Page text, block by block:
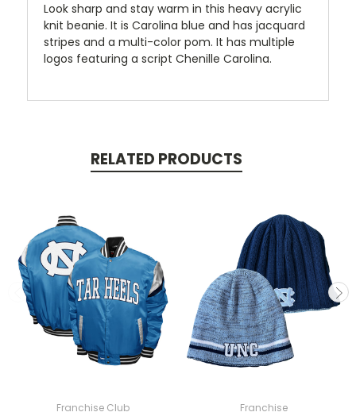
Look sharp and stay warm in this heavy acrylic
knit beanie. It is Carolina blue and has jacquard
stripes and a multi-color pom. It has multiple
logos featuring a script Chenille Carolina.
RELATED PRODUCTS
Franchise Club Franchise